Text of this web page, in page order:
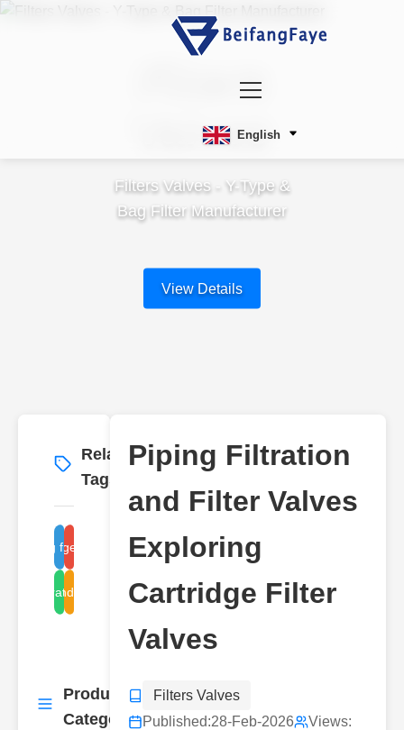
English
Filters
Valves
Filters Valves - Y-Type &
Bag Filter Manufacturer
View Details
Related
Tags
More →
piping filter valves
cartridge filter types
fluid filtration systems
industrial
Product
Categories
More
→
Piping Filtration
and Filter Valves
Exploring
Cartridge Filter
Valves
Filters Valves
Published:28-Feb-2026 Views: